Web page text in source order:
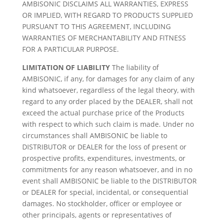
AMBISONIC DISCLAIMS ALL WARRANTIES, EXPRESS
OR IMPLIED, WITH REGARD TO PRODUCTS SUPPLIED
PURSUANT TO THIS AGREEMENT, INCLUDING
WARRANTIES OF MERCHANTABILITY AND FITNESS
FOR A PARTICULAR PURPOSE.
LIMITATION OF LIABILITYThe liability of
AMBISONIC, if any, for damages for any claim of any
kind whatsoever, regardless of the legal theory, with
regard to any order placed by the DEALER, shall not
exceed the actual purchase price of the Products
with respect to which such claim is made. Under no
circumstances shall AMBISONIC be liable to
DISTRIBUTOR or DEALER for the loss of present or
prospective profits, expenditures, investments, or
commitments for any reason whatsoever, and in no
event shall AMBISONIC be liable to the DISTRIBUTOR
or DEALER for special, incidental, or consequential
damages. No stockholder, officer or employee or
other principals, agents or representatives of